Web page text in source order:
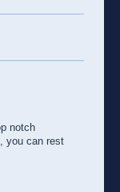
notch
, you can rest